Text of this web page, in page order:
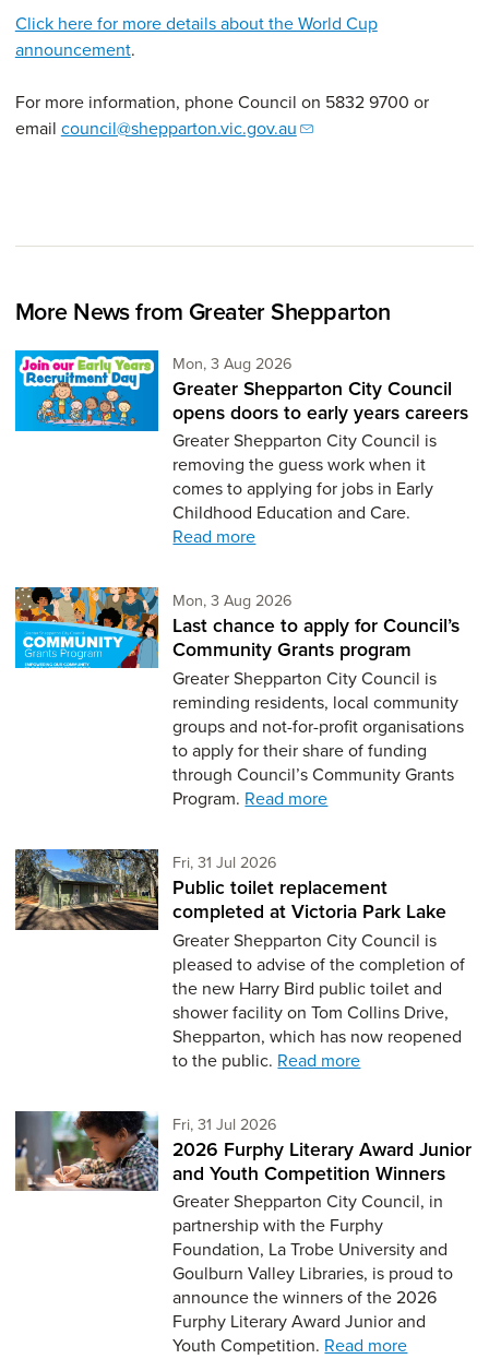
Click here for more details about the World Cup
announcement.
For more information, phone Council on 5832 9700 or
email council@shepparton.vic.gov.au
More News from Greater Shepparton
Mon, 3 Aug 2026
Greater Shepparton City Council
opens doors to early years careers
Greater Shepparton City Council is
removing the guess work when it
comes to applying for jobs in Early
Childhood Education and Care.
Read more
Mon, 3 Aug 2026
Last chance to apply for Council’s
Community Grants program
Greater Shepparton City Council is
reminding residents, local community
groups and not-for-profit organisations
to apply for their share of funding
through Council’s Community Grants
Program. Read more
Fri, 31 Jul 2026
Public toilet replacement
completed at Victoria Park Lake
Greater Shepparton City Council is
pleased to advise of the completion of
the new Harry Bird public toilet and
shower facility on Tom Collins Drive,
Shepparton, which has now reopened
to the public. Read more
Fri, 31 Jul 2026
2026 Furphy Literary Award Junior
and Youth Competition Winners
Greater Shepparton City Council, in
partnership with the Furphy
Foundation, La Trobe University and
Goulburn Valley Libraries, is proud to
announce the winners of the 2026
Furphy Literary Award Junior and
Youth Competition. Read more